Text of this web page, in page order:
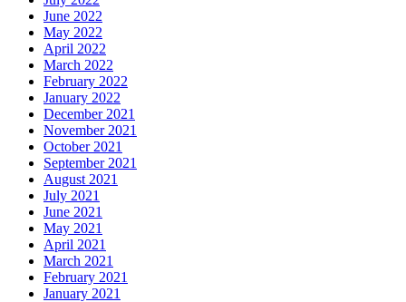
June 2022
May 2022
April 2022
March 2022
February 2022
January 2022
December 2021
November 2021
October 2021
September 2021
August 2021
July 2021
June 2021
May 2021
April 2021
March 2021
February 2021
January 2021